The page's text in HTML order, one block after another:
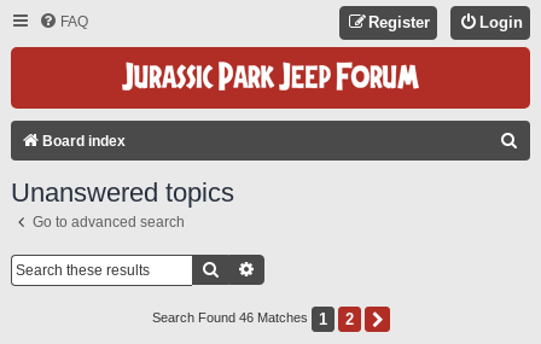
FAQ Login
Register
Board index
Unanswered topics
Go to advanced search
Search
Search Found 46 Matches 1 2